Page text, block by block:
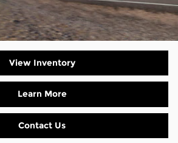
View Inventory
Learn More
Contact Us